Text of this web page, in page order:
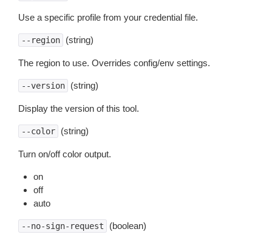
Use a specific profile from your credential file.
--region (string)
The region to use. Overrides config/env settings.
--version (string)
Display the version of this tool.
--color (string)
Turn on/off color output.
on
off
auto
--no-sign-request (boolean)